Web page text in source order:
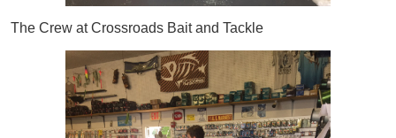
The Crew at Crossroads Bait and Tackle